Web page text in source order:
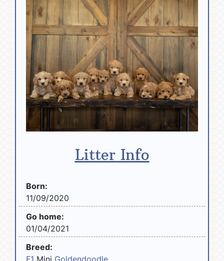
Litter Info
Born:
11/09/2020
Go home:
01/04/2021
Breed:
F1 Mini Goldendoodle